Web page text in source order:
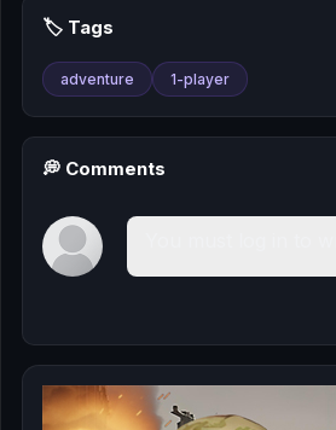
🏷️ Tags
adventure 1-player
💭 Comments